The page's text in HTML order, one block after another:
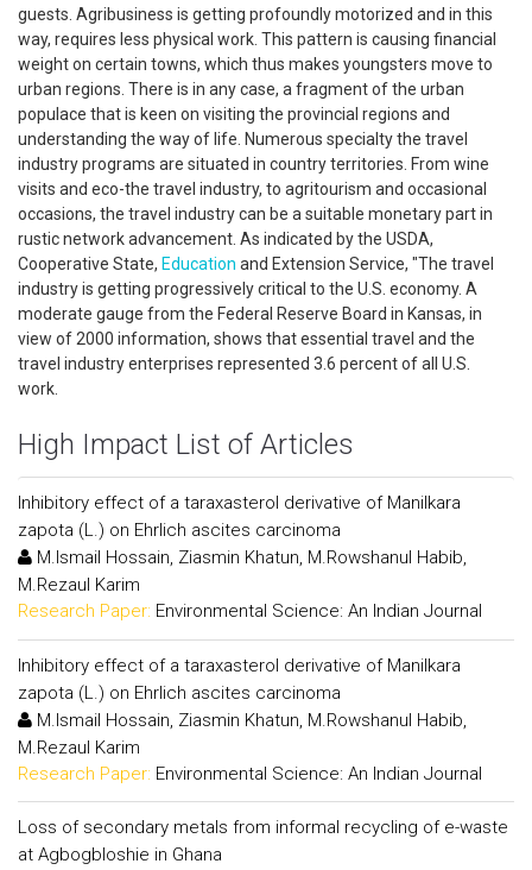
guests. Agribusiness is getting profoundly motorized and in this
way, requires less physical work. This pattern is causing financial
weight on certain towns, which thus makes youngsters move to
urban regions. There is in any case, a fragment of the urban
populace that is keen on visiting the provincial regions and
understanding the way of life. Numerous specialty the travel
industry programs are situated in country territories. From wine
visits and eco-the travel industry, to agritourism and occasional
occasions, the travel industry can be a suitable monetary part in
rustic network advancement. As indicated by the USDA,
Cooperative State, Education and Extension Service, "The travel
industry is getting progressively critical to the U.S. economy. A
moderate gauge from the Federal Reserve Board in Kansas, in
view of 2000 information, shows that essential travel and the
travel industry enterprises represented 3.6 percent of all U.S.
work.
High Impact List of Articles
Inhibitory effect of a taraxasterol derivative of Manilkara
zapota (L.) on Ehrlich ascites carcinoma
M.Ismail Hossain, Ziasmin Khatun, M.Rowshanul Habib,
M.Rezaul Karim
Research Paper: Environmental Science: An Indian Journal
Inhibitory effect of a taraxasterol derivative of Manilkara
zapota (L.) on Ehrlich ascites carcinoma
M.Ismail Hossain, Ziasmin Khatun, M.Rowshanul Habib,
M.Rezaul Karim
Research Paper: Environmental Science: An Indian Journal
Loss of secondary metals from informal recycling of e-waste
at Agbogbloshie in Ghana